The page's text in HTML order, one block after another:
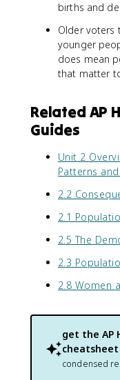
births and
Older voters
younger
does mean
that matter
Related AP
Guides
Unit 2
Patterns
2.2
2.1
2.5 The
2.3
2.8 Women
get the AP
cheatsheet
condensed